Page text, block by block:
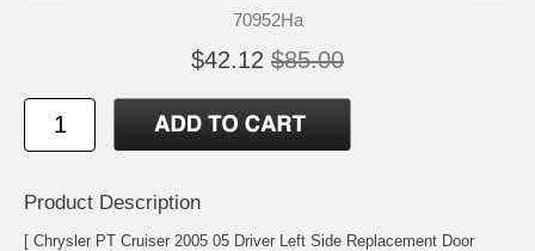
70952Ha
$42.12 $85.00
Product Description
[ Chrysler PT Cruiser 2005 05 Driver Left Side Replacement Door